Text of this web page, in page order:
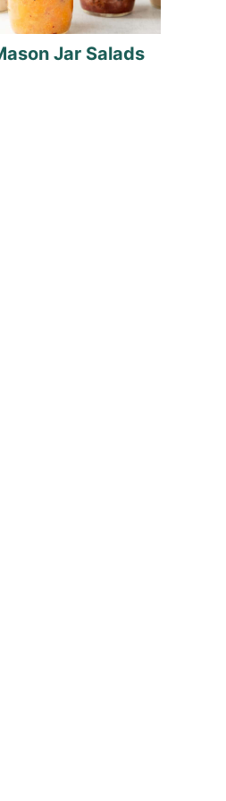
Jar Salads